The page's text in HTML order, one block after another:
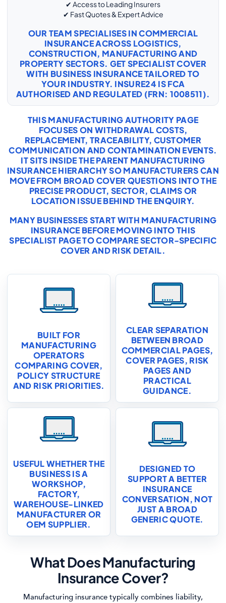
✔ Access to Leading Insurers
✔ Fast Quotes & Expert Advice
OUR TEAM SPECIALISES IN COMMERCIAL
INSURANCE ACROSS LOGISTICS,
CONSTRUCTION, MANUFACTURING AND
PROPERTY SECTORS. GET SPECIALIST COVER
WITH BUSINESS INSURANCETAILORED TO
YOUR INDUSTRY. INSURE24 IS FCA
AUTHORISED AND REGULATED (FRN: 1008511).
THIS MANUFACTURING AUTHORITY PAGE
FOCUSES ON WITHDRAWAL COSTS,
REPLACEMENT, TRACEABILITY, CUSTOMER
COMMUNICATION AND CONTAMINATION EVENTS.
IT SITS INSIDE THE PARENT MANUFACTURING
INSURANCE HIERARCHY SO MANUFACTURERS CAN
MOVE FROM BROAD COVER QUESTIONS INTO THE
PRECISE PRODUCT, SECTOR, CLAIMS OR
LOCATION ISSUE BEHIND THE ENQUIRY.
MANY BUSINESSES START WITH MANUFACTURING
INSURANCE BEFORE MOVING INTO THIS
SPECIALIST PAGE TO COMPARE SECTOR-SPECIFIC
COVER AND RISK DETAIL.
BUILT FOR
MANUFACTURING
OPERATORS
COMPARING COVER,
POLICY STRUCTURE
AND RISK PRIORITIES.
CLEAR SEPARATION
BETWEEN BROAD
COMMERCIAL PAGES,
COVER PAGES, RISK
PAGES AND
PRACTICAL
GUIDANCE.
USEFUL WHETHER THE
BUSINESS IS A
WORKSHOP,
FACTORY,
WAREHOUSE-LINKED
MANUFACTURER OR
OEM SUPPLIER.
DESIGNED TO
SUPPORT A BETTER
INSURANCE
CONVERSATION, NOT
JUST A BROAD
GENERIC QUOTE.
What Does Manufacturing
Insurance Cover?
Manufacturing insurance typically combines liability,